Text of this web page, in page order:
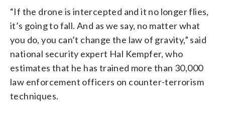
“If the drone is intercepted and it no longer flies,
it’s going to fall. And as we say, no matter what
you do, you can’t change the law of gravity,” said
national security expert Hal Kempfer, who
estimates that he has trained more than 30,000
law enforcement officers on counter-terrorism
techniques.